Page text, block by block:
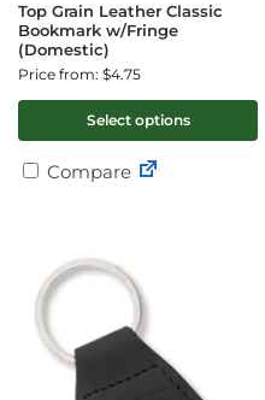
Top Grain Leather Classic
Bookmark w/Fringe
(Domestic)
Price from: $4.75
Select options
Compare